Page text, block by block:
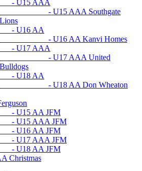
AAA
- U15 AAA Southgate
Lions
AA
- U16 AA Kanvi Homes
AAA
- U17 AAA United
Bulldogs
AA
- U18 AA Don Wheaton
AA JFM
AAA JFM
AA JFM
AAA JFM
AA JFM